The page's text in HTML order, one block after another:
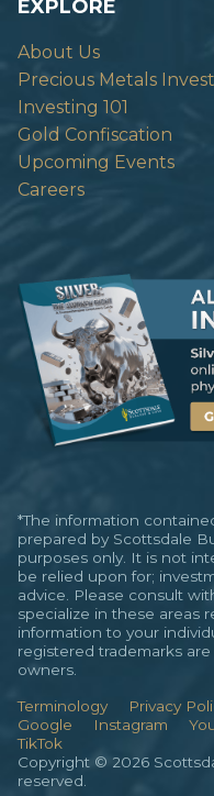
EXPLORE
About Us
Precious Metals
Investing 101
Gold Confiscation
Upcoming Events
Careers
*The information
prepared by Scottsdale
purposes only. It is not
be relied upon for;
advice. Please consult
specialize in these areas
information to your
registered trademarks
owners.
Terminology Privacy
Google
Instagram
TikTok
Copyright © 2026
reserved.